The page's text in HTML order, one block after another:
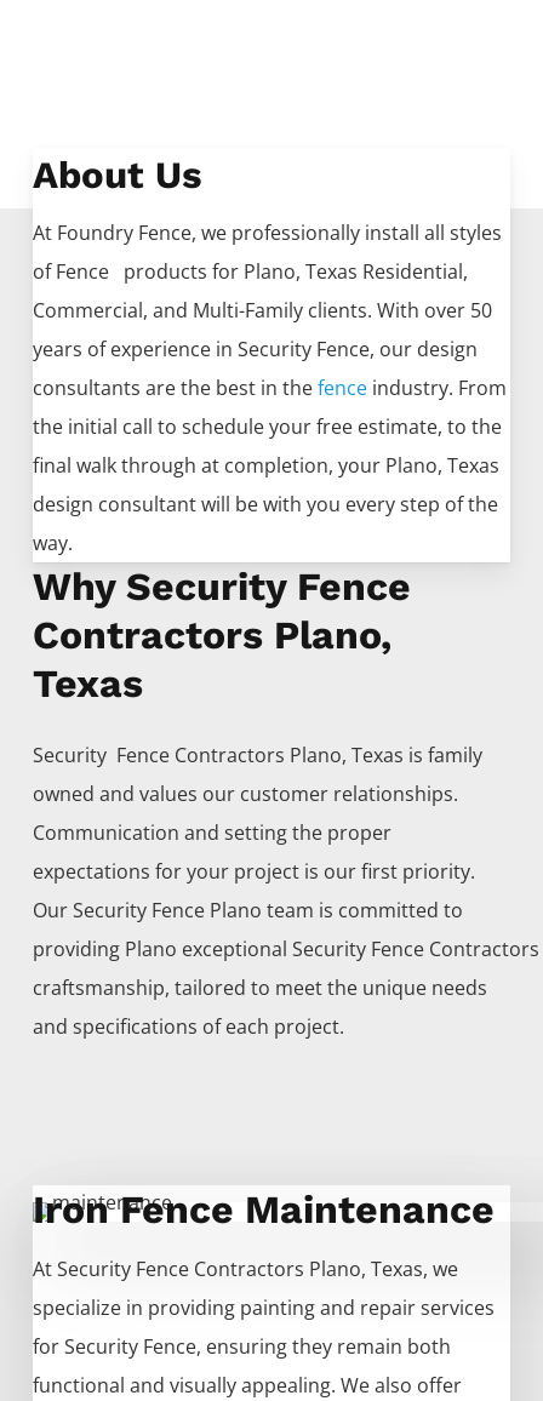
About Us
At Foundry Fence, we professionally install all styles
ofFence products for Plano, Texas Residential,
Commercial, and Multi-Family clients. With over 50
years of experience in Security Fence, our design
consultants are the best in thefenceindustry. From
the initial call to schedule your free estimate, to the
final walk through at completion, your Plano, Texas
design consultant will be with you every step of the
way.
Why Security Fence
Contractors Plano,
Texas
Security Fence Contractors Plano, Texas is family
owned and values our customer relationships.
Communication and setting the proper
expectations for your project is our first priority.
OurSecurity Fence Plano team is committed to
providing Plano exceptional Security Fence Contractors
craftsmanship, tailored to meet the unique needs
and specifications of each project.
Iron Fence Maintenance
AtSecurity Fence Contractors Plano, Texas, we
specialize in providing painting and repair services
forSecurity Fence, ensuring they remain both
functional and visually appealing. We also offer